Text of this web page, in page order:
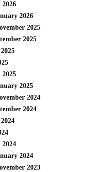
2026
2025
2025
2025
2024
2024
2024
2023